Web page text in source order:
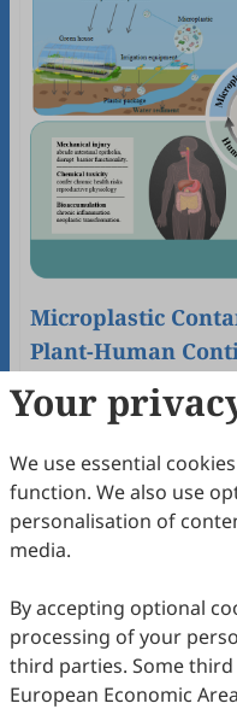
Microplastic
Plant-Human
Chain-Specific
Hui Li, Jiawei Hong,
2025,1(2) 195-201. doi:
Open Access Article
Your
We use essential
function. We also use
personalisation of
media.
By accepting optional
processing of your
third parties. Some
European Economic